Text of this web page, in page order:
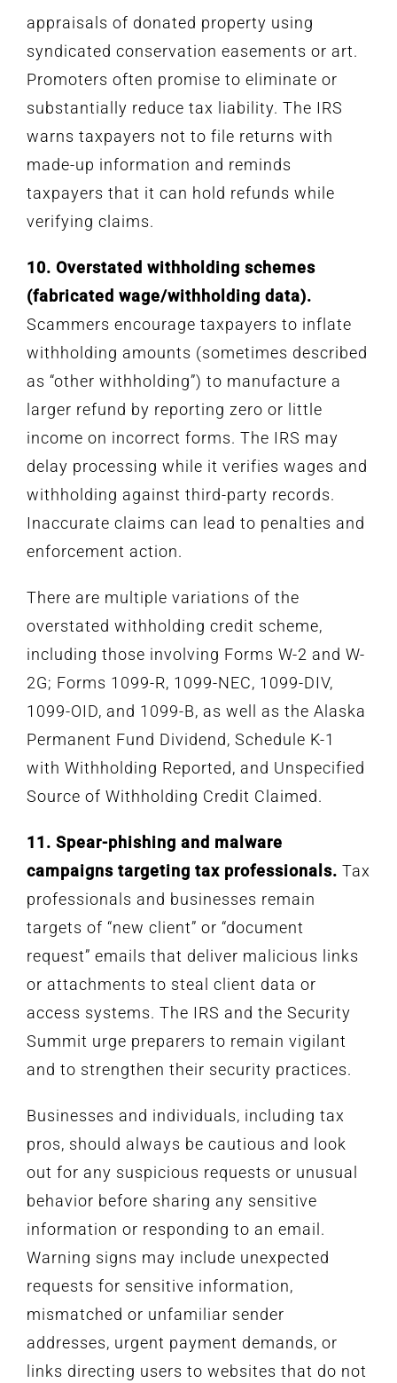
appraisals of donated property using
syndicated conservation easements or art.
Promoters often promise to eliminate or
substantially reduce tax liability. The IRS
warns taxpayers not to file returns with
made-up information and reminds
taxpayers that it can hold refunds while
verifying claims.
10. Overstated withholding schemes
(fabricated wage/withholding data).
Scammers encourage taxpayers to inflate
withholding amounts (sometimes described
as “other withholding”) to manufacture a
larger refund by reporting zero or little
income on incorrect forms. The IRS may
delay processing while it verifies wages and
withholding against third-party records.
Inaccurate claims can lead to penalties and
enforcement action.
There are multiple variations of the
overstated withholding credit scheme,
including those involving Forms W-2 and W-
2G; Forms 1099-R, 1099-NEC, 1099-DIV,
1099-OID, and 1099-B, as well as the Alaska
Permanent Fund Dividend, Schedule K-1
with Withholding Reported, and Unspecified
Source of Withholding Credit Claimed.
11. Spear-phishing and malware
campaigns targeting tax professionals. Tax
professionals and businesses remain
targets of “new client” or “document
request” emails that deliver malicious links
or attachments to steal client data or
access systems. The IRS and the Security
Summit urge preparers to remain vigilant
and to strengthen their security practices.
Businesses and individuals, including tax
pros, should always be cautious and look
out for any suspicious requests or unusual
behavior before sharing any sensitive
information or responding to an email.
Warning signs may include unexpected
requests for sensitive information,
mismatched or unfamiliar sender
addresses, urgent payment demands, or
links directing users to websites that do not